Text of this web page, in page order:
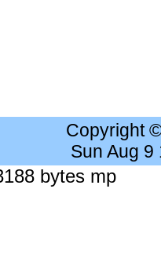
Copyright
Sun Aug 9
bytes mp